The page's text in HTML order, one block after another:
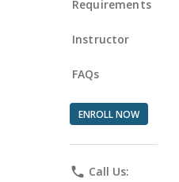
Requirements
Instructor
FAQs
ENROLL NOW
phone Call Us: